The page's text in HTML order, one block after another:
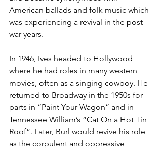
American ballads and folk music which
was experiencing a revival in the post
war years.
In 1946, Ives headed to Hollywood
where he had roles in many western
movies, often as a singing cowboy. He
returned to Broadway in the 1950s for
parts in “Paint Your Wagon” and in
Tennessee William’s “Cat On a Hot Tin
Roof”. Later, Burl would revive his role
as the corpulent and oppressive